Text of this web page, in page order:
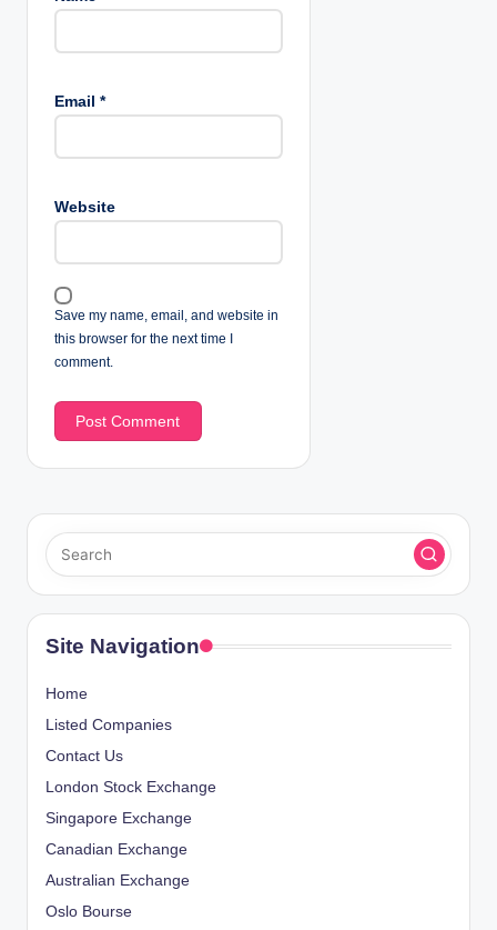
Email *
Website
Save my name, email, and website in
this browser for the next time I
comment.
Site Navigation
Home
Listed Companies
Contact Us
London Stock Exchange
Singapore Exchange
Canadian Exchange
Australian Exchange
Oslo Bourse